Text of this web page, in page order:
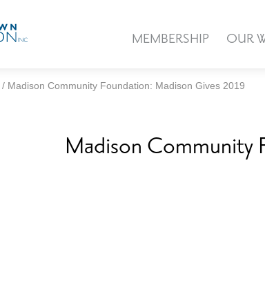
MEMBERSHIP OUR
/ Madison Community Foundation: Madison Gives 2019
Madison Community